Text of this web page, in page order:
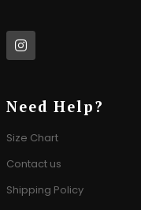
Need Help?
Size Chart
Contact us
Shipping Policy